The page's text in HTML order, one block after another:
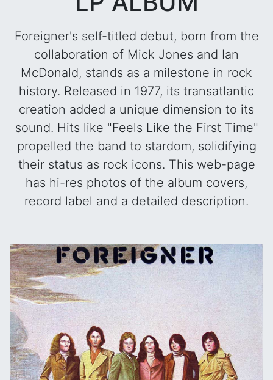
Foreigner's self-titled debut, born from the
collaboration of Mick Jones and Ian
McDonald, stands as a milestone in rock
history. Released in 1977, its transatlantic
creation added a unique dimension to its
sound. Hits like "Feels Like the First Time"
propelled the band to stardom, solidifying
their status as rock icons. This web-page
has hi-res photos of the album covers,
record label and a detailed description.